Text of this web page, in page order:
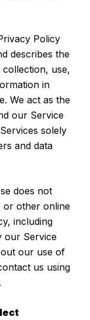
Policy
describes the
collection, use,
in
We act as the
our Service
solely
and data
does not
or other online
including
our Service
our use of
us using